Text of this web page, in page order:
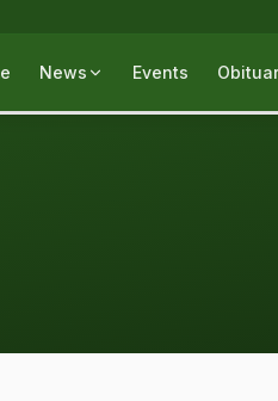
News Events